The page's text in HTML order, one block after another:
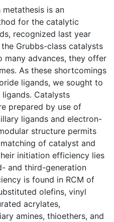
is an
for the catalytic
recognized last year
Grubbs-class catalysts
many advances, they offer
As these shortcomings
ligands, we sought to
Catalysts
prepared by use of
ligands and electron-
structure permits
of catalyst and
initiation efficiency lies
and third-generation
is found in RCM of
olefins, vinyl
acrylates,
amines, thioethers, and